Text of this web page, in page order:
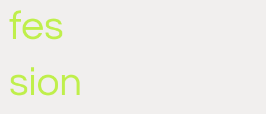
fes
sion